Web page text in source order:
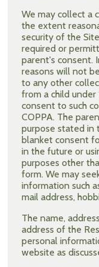
We may collect a
the extent
security of the
required or
parent's consent.
reasons will not
to any other
from a child under
consent to such
COPPA. The
purpose stated in
blanket consent
in the future or
purposes other
form. We may
information such
mail address,
The name,
address of the
personal
website as